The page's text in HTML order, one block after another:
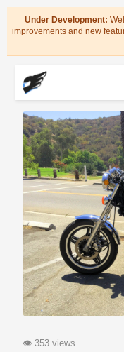
Under Development:
improvements and new
👁 353 views